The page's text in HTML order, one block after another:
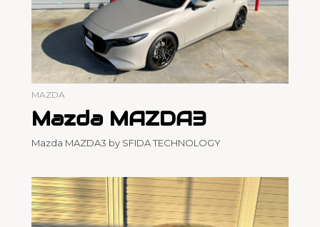
MAZDA
Mazda MAZDA3
Mazda MAZDA3 by SFIDA TECHNOLOGY